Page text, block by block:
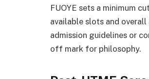
FUOYE sets a minimum
available slots and
admission guidelines or
off mark for philosophy.